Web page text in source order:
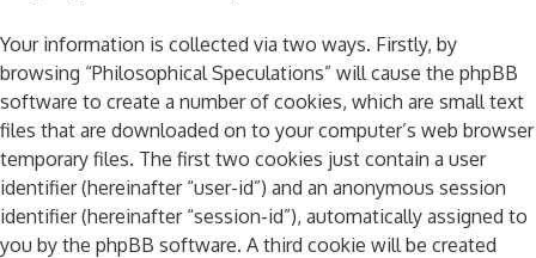
Your information is collected via two ways. Firstly, by
browsing “Philosophical Speculations” will cause the phpBB
software to create a number of cookies, which are small text
files that are downloaded on to your computer’s web browser
temporary files. The first two cookies just contain a user
identifier (hereinafter “user-id”) and an anonymous session
identifier (hereinafter “session-id”), automatically assigned to
you by the phpBB software. A third cookie will be created